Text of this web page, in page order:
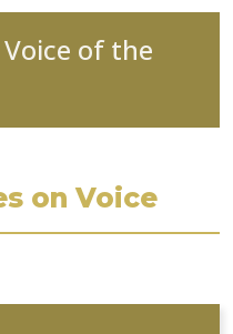
of the
on Voice